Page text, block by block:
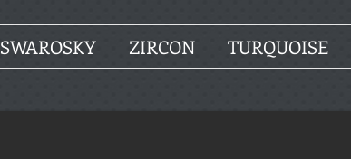
SWAROSKY ZIRCON TURQUOISE